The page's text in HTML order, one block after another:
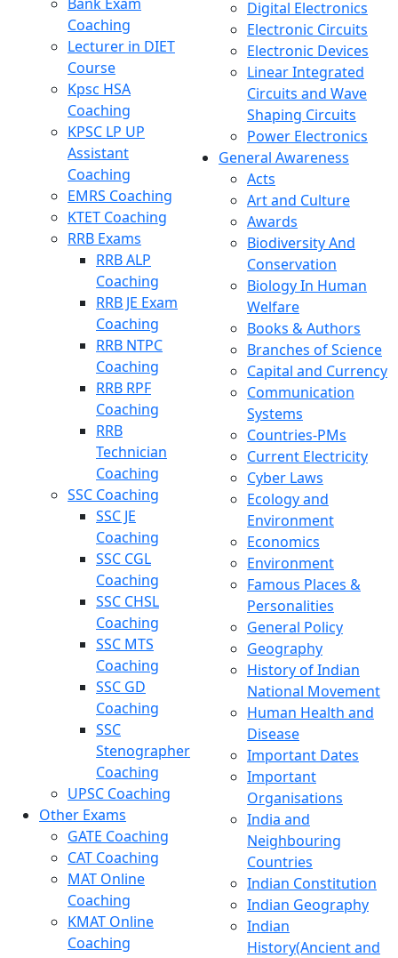
Coaching
Lecturer in DIET
Course
Kpsc HSA
Coaching
KPSC LP UP
Assistant
Coaching
EMRS Coaching
KTET Coaching
RRB Exams
RRB ALP
Coaching
RRB JE Exam
Coaching
RRB NTPC
Coaching
RRB RPF
Coaching
RRB
Technician
Coaching
SSC Coaching
SSC JE
Coaching
SSC CGL
Coaching
SSC CHSL
Coaching
SSC MTS
Coaching
SSC GD
Coaching
SSC
Stenographer
Coaching
UPSC Coaching
Other Exams
GATE Coaching
CAT Coaching
MAT Online
Coaching
KMAT Online
Coaching
Digital Electronics
Electronic Circuits
Electronic Devices
Linear Integrated
Circuits and Wave
Shaping Circuits
Power Electronics
General Awareness
Acts
Art and Culture
Awards
Biodiversity And
Conservation
Biology In Human
Welfare
Books & Authors
Branches of Science
Capital and Currency
Communication
Systems
Countries-PMs
Current Electricity
Cyber Laws
Ecology and
Environment
Economics
Environment
Famous Places &
Personalities
General Policy
Geography
History of Indian
National Movement
Human Health and
Disease
Important Dates
Important
Organisations
India and
Neighbouring
Countries
Indian Constitution
Indian Geography
Indian
History(Ancient and